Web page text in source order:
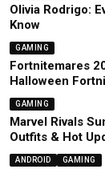
Olivia Rodrigo:
Know
GAMING
Fortnitemares
Halloween
GAMING
Marvel Rivals
Outfits & Hot
ANDROID GAMING